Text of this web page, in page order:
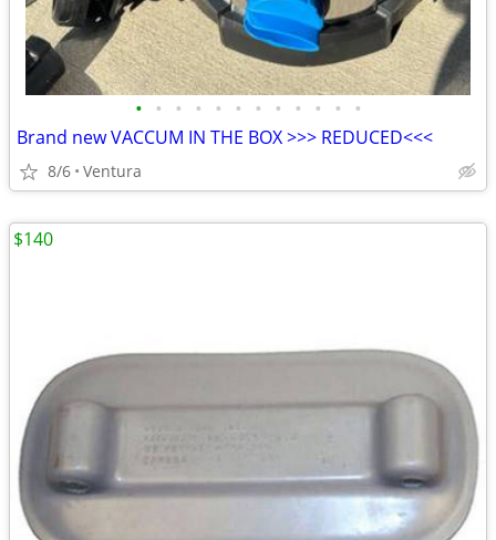
• • • • • • • • • • • •
Brand new VACCUM IN THE BOX >>> REDUCED<<<
8/6 Ventura
$140